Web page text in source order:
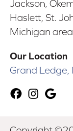
Jackson,
Haslett, St.
Michigan
Our Location
Grand Ledge,